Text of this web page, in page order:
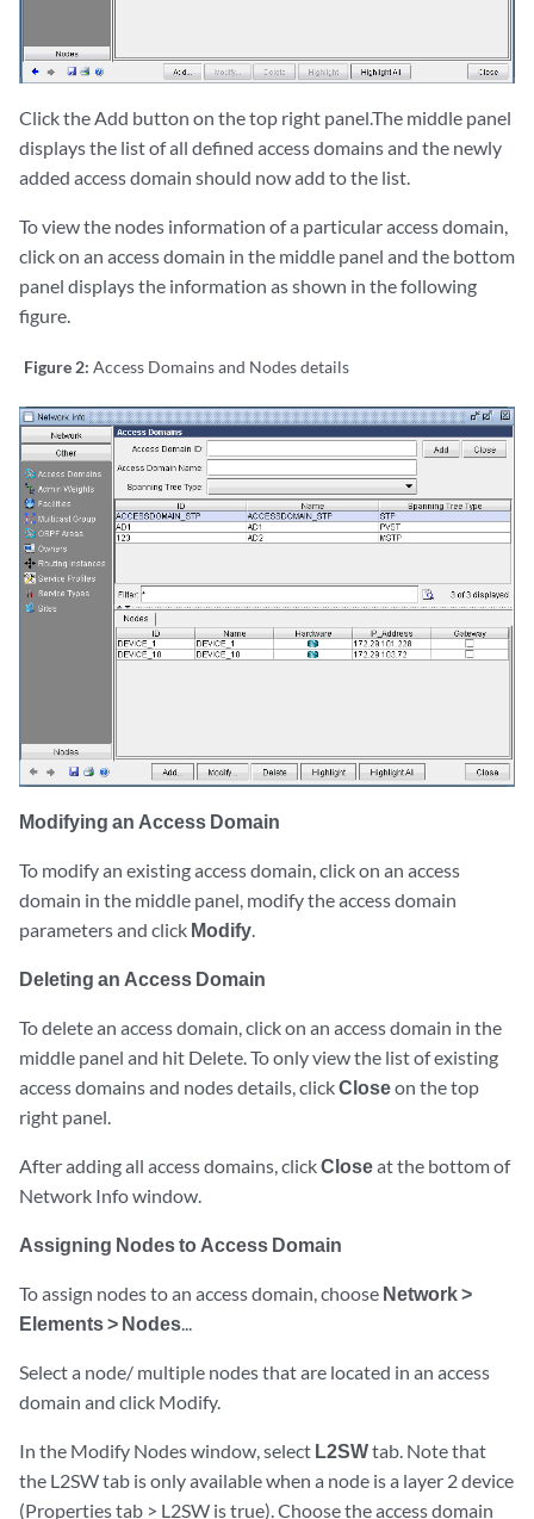
Click the Add button on the top right panel.The middle panel
displays the list of all defined access domains and the newly
added access domain should now add to the list.
To view the nodes information of a particular access domain,
click on an access domain in the middle panel and the bottom
panel displays the information as shown in the following
figure.
Figure 2: Access Domains and Nodes details
Modifying an Access Domain
To modify an existing access domain, click on an access
domain in the middle panel, modify the access domain
parameters and click Modify.
Deleting an Access Domain
To delete an access domain, click on an access domain in the
middle panel and hit Delete. To only view the list of existing
access domains and nodes details, clickCloseon the top
right panel.
After adding all access domains, clickCloseat the bottom of
Network Info window.
Assigning Nodes to Access Domain
To assign nodes to an access domain, choose Network >
Elements > Nodes...
Select a node/ multiple nodes that are located in an access
domain and click Modify.
In the Modify Nodes window, select L2SWtab. Note that
the L2SW tab is only available when a node is a layer 2 device
(Properties tab > L2SW is true). Choose the access domain